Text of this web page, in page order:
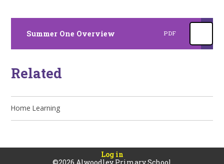
Summer One Overview PDF
Related
Home Learning
Log in